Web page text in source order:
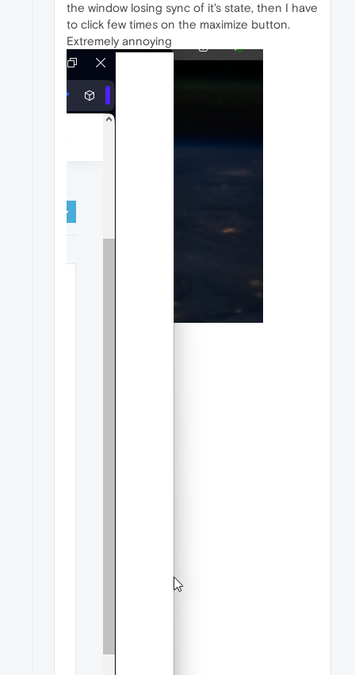
the window losing sync of it's state, then I have
to click few times on the maximize button.
Extremely annoying